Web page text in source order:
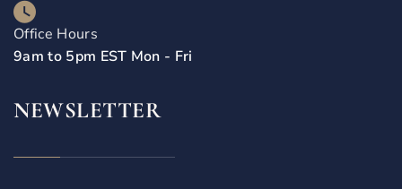
Office Hours
9am to 5pm EST Mon - Fri
NEWSLETTER